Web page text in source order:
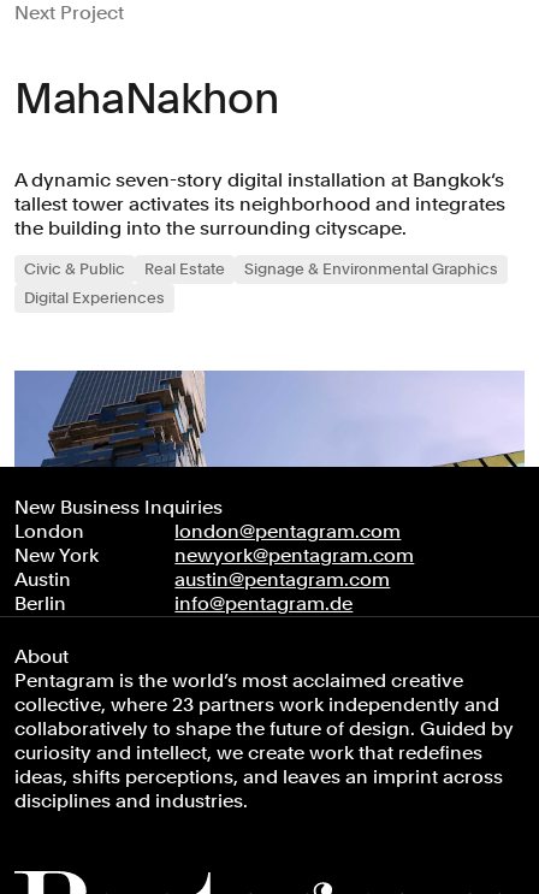
Next Project
MahaNakhon
A dynamic seven-story digital installation at Bangkok‘s
tallest tower activates its neighborhood and integrates
the building into the surrounding cityscape.
Civic & Public Real Estate
Signage & Environmental Graphics
Digital Experiences
New Business Inquiries
London
london@pentagram.com
New York
newyork@pentagram.com
Austin
austin@pentagram.com
Berlin
info@pentagram.de
About
Pentagram is the world’s most acclaimed creative
collective, where 23 partners work independently and
collaboratively to shape the future of design. Guided by
curiosity and intellect, we create work that redefines
ideas, shifts perceptions, and leaves an imprint across
disciplines and industries.